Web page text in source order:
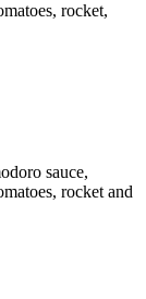
rocket,
sauce,
rocket and